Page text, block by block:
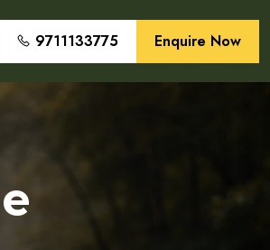
9711133775 Enquire Now